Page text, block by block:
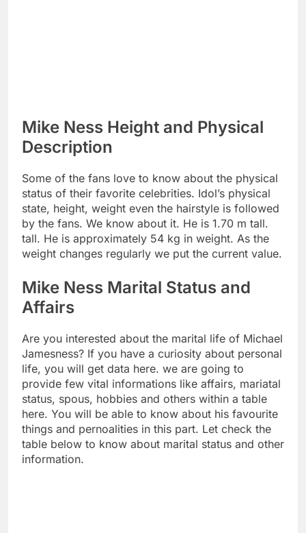
Mike Ness Height and Physical
Description
Some of the fans love to know about the physical
status of their favorite celebrities. Idol’s physical
state, height, weight even the hairstyle is followed
by the fans. We know about it. He is 1.70 m tall.
tall. He is approximately 54 kg in weight. As the
weight changes regularly we put the current value.
Mike Ness Marital Status and
Affairs
Are you interested about the marital life of Michael
Jamesness? If you have a curiosity about personal
life, you will get data here. we are going to
provide few vital informations like affairs, mariatal
status, spous, hobbies and others within a table
here. You will be able to know about his favourite
things and pernoalities in this part. Let check the
table below to know about marital status and other
information.